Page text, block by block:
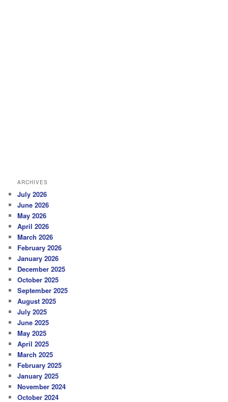
ARCHIVES
July 2026
June 2026
May 2026
April 2026
March 2026
February 2026
January 2026
December 2025
October 2025
September 2025
August 2025
July 2025
June 2025
May 2025
April 2025
March 2025
February 2025
January 2025
November 2024
October 2024